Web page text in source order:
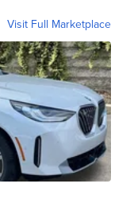
Visit Full Marketplace